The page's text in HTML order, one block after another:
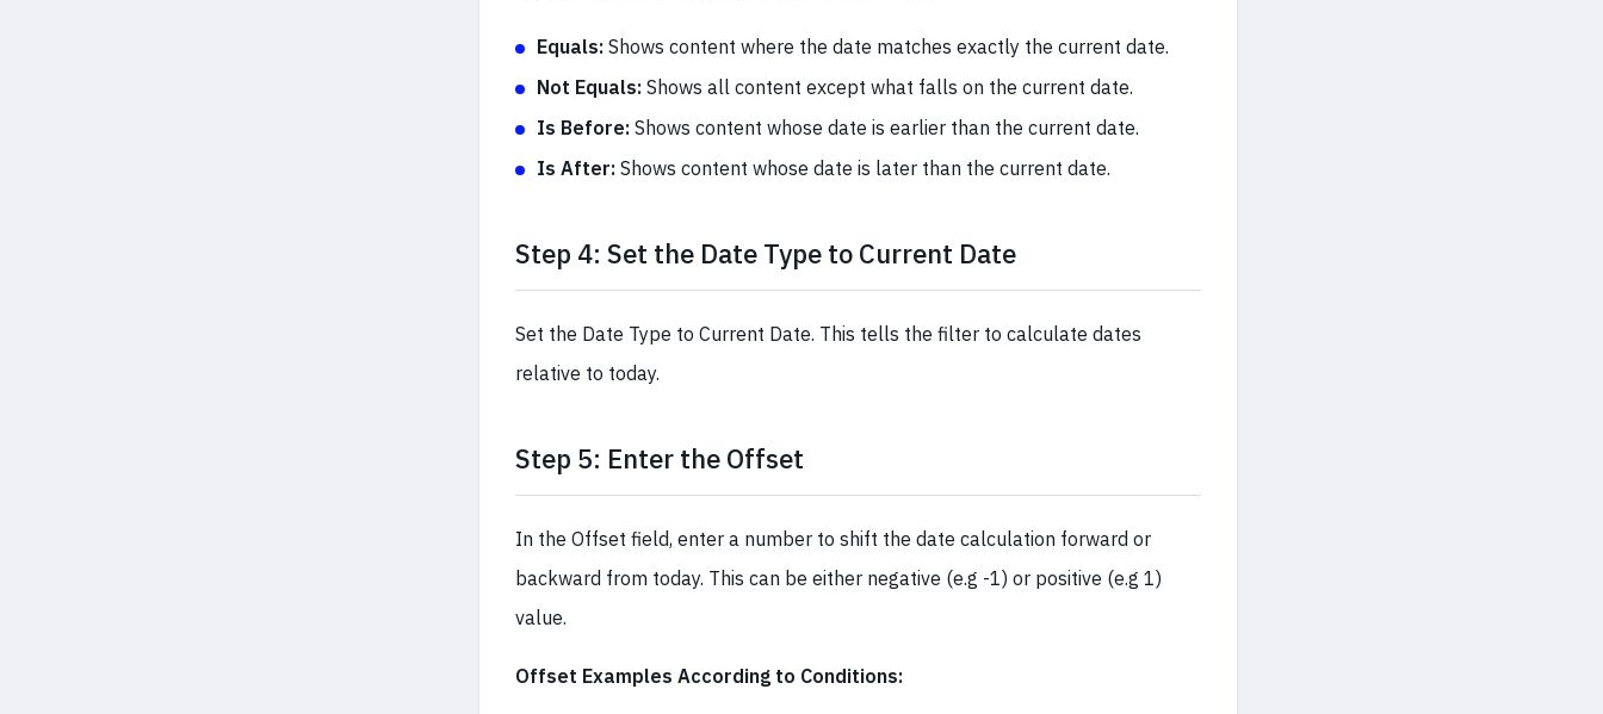
Equals: Shows content where the date matches exactly the current date.
Not Equals: Shows all content except what falls on the current date.
Is Before: Shows content whose date is earlier than the current date.
Is After: Shows content whose date is later than the current date.
Step 4: Set the Date Type to Current Date
Set the Date Type to Current Date. This tells the filter to calculate dates
relative to today.
Step 5: Enter the Offset
In the Offset field, enter a number to shift the date calculation forward or
backward from today. This can be either negative (e.g -1) or positive (e.g 1)
value.
Offset Examples According to Conditions: